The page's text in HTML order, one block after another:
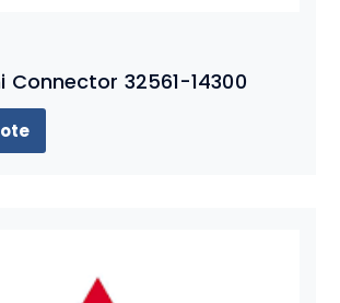
Connector 32561-14300